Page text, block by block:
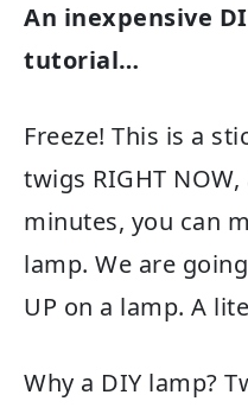
An inexpensive
tutorial…
Freeze! This is a
twigs RIGHT
minutes, you can
lamp. We are
UP on a lamp. A
Why a DIY lamp?